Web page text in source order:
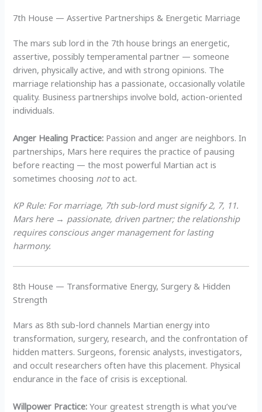
7th House — Assertive Partnerships & Energetic Marriage
The mars sub lord in the 7th house brings an energetic,
assertive, possibly temperamental partner — someone
driven, physically active, and with strong opinions. The
marriage relationship has a passionate, occasionally volatile
quality. Business partnerships involve bold, action-oriented
individuals.
Anger Healing Practice: Passion and anger are neighbors. In
partnerships, Mars here requires the practice of pausing
before reacting — the most powerful Martian act is
sometimes choosing notto act.
KP Rule: For marriage, 7th sub-lord must signify 2, 7, 11.
Mars here → passionate, driven partner; the relationship
requires conscious anger management for lasting
harmony.
8th House — Transformative Energy, Surgery & Hidden
Strength
Mars as 8th sub-lord channels Martian energy into
transformation, surgery, research, and the confrontation of
hidden matters. Surgeons, forensic analysts, investigators,
and occult researchers often have this placement. Physical
endurance in the face of crisis is exceptional.
Willpower Practice: Your greatest strength is what you’ve